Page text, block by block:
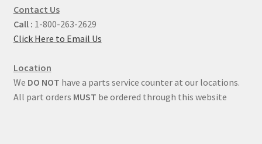
Contact Us
Call : 1-800-263-2629
Click Here to Email Us
Location
We DO NOT have a parts service counter at our locations.
All part orders MUST be ordered through this website